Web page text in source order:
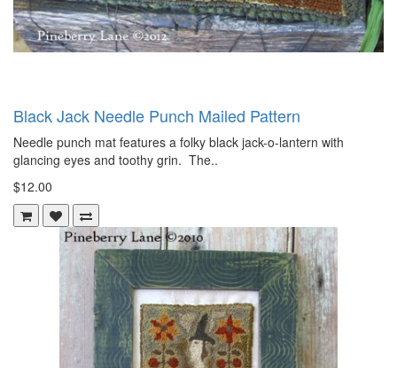
Black Jack Needle Punch Mailed Pattern
Needle punch mat features a folky black jack-o-lantern with
glancing eyes and toothy grin. The..
$12.00